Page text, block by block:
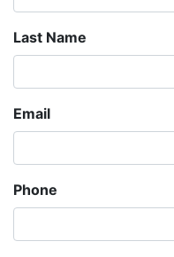
Last Name
Email
Phone